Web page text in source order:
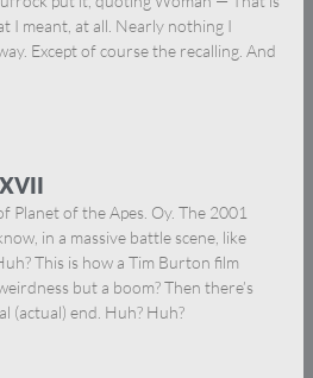
I meant, at all. Nearly nothing I
Except of course the recalling. And
Planet of the Apes. Oy. The 2001
in a massive battle scene, like
This is how a Tim Burton film
but a boom? Then there’s
(actual) end. Huh? Huh?